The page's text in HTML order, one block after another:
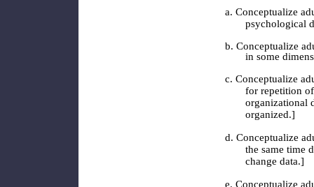
a. Conceptualize
psychological
b. Conceptualize
in some
c. Conceptualize
for repetition
organizational
organized.]
d. Conceptualize
the same time
change data.]
e. Conceptualize